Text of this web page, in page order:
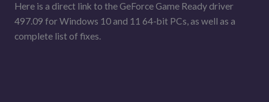
Here is a direct link to the GeForce Game Ready driver
497.09 for Windows 10 and 11 64-bit PCs, as well as a
complete list of fixes.